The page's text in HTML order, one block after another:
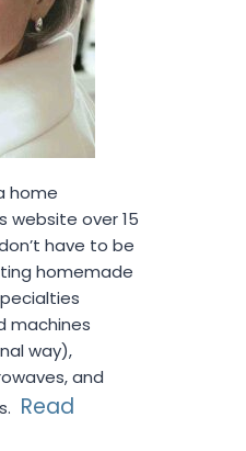
home
website over 15
have to be
homemade
machines
way),
and
Read